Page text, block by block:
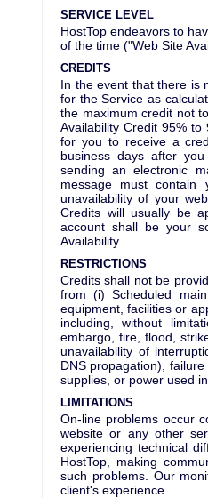
SERVICE LEVEL
HostTop endeavors to
of the time ("Web Site
CREDITS
In the event that there is
for the Service as
the maximum credit not
Availability Credit 95%
for you to receive a
business days after
sending an electronic
message must
unavailability of your
Credits will usually be
account shall be your
Availability.
RESTRICTIONS
Credits shall not be
from (i) Scheduled
equipment, facilities or
including, without
embargo, fire, flood,
unavailability of
DNS propagation),
supplies, or power used
LIMITATIONS
On-line problems occur
website or any other
experiencing technical
HostTop, making
such problems. Our
client's experience.